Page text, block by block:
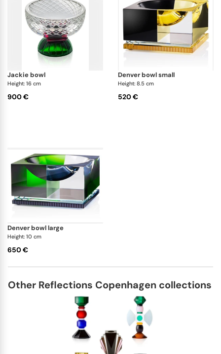
jackie bowl
Height: 16 cm
900 €
denver bowl small
Height: 8.5 cm
520 €
denver bowl large
Height: 10 cm
650 €
Other Reflections Copenhagen collections